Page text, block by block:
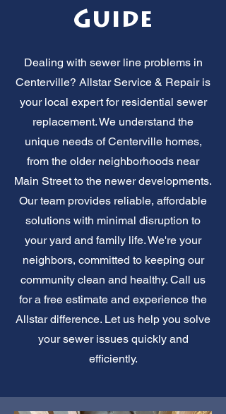
Guide
Dealing with sewer line problems in
Centerville? Allstar Service & Repair is
your local expert for residential sewer
replacement. We understand the
unique needs of Centerville homes,
from the older neighborhoods near
Main Street to the newer developments.
Our team provides reliable, affordable
solutions with minimal disruption to
your yard and family life. We're your
neighbors, committed to keeping our
community clean and healthy. Call us
for a free estimate and experience the
Allstar difference. Let us help you solve
your sewer issues quickly and
efficiently.